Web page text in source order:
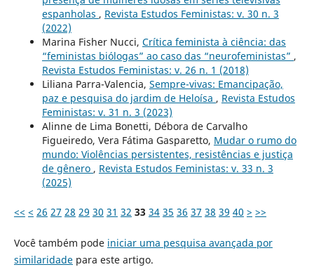
espanholas , Revista Estudos Feministas: v. 30 n. 3
(2022)
Marina Fisher Nucci, Crítica feminista à ciência: das
“feministas biólogas” ao caso das “neurofeministas” ,
Revista Estudos Feministas: v. 26 n. 1 (2018)
Liliana Parra-Valencia, Sempre-vivas: Emancipação,
paz e pesquisa do jardim de Heloísa , Revista Estudos
Feministas: v. 31 n. 3 (2023)
Alinne de Lima Bonetti, Débora de Carvalho
Figueiredo, Vera Fátima Gasparetto, Mudar o rumo do
mundo: Violências persistentes, resistências e justiça
de gênero , Revista Estudos Feministas: v. 33 n. 3
(2025)
<< < 26 27 28 29 30 31 32 33 34 35 36 37 38 39 40 > >>
Você também pode iniciar uma pesquisa avançada por
similaridadepara este artigo.